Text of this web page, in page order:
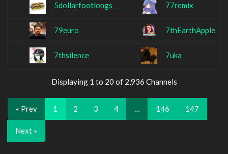
5dollarfootlongs_ 77remix
79euro 7thEarthApple
7thsilence 7uka
Displaying 1 to 20 of 2,936 Channels
« Prev 1 2 3 4 … 146 147
Next »